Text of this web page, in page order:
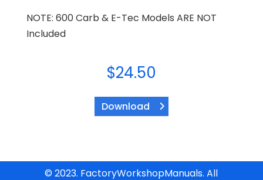
NOTE: 600 Carb & E-Tec Models ARE NOT
Included
$24.50
Download
© 2023. FactoryWorkshopManuals. All